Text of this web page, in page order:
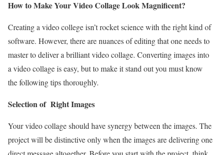
How to Make Your Video Collage Look Magnificent?
Creating a video college isn’t rocket science with the right kind of
software. However, there are nuances of editing that one needs to
master to deliver a brilliant video collage. Converting images into
a video collage is easy, but to make it stand out you must know
the following tips thoroughly.
Selection of Right Images
Your video collage should have synergy between the images. The
project will be distinctive only when the images are delivering one